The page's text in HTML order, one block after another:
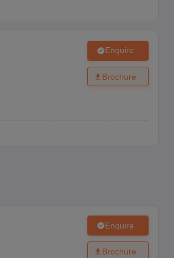
Enquire
Brochure
Enquire
Brochure